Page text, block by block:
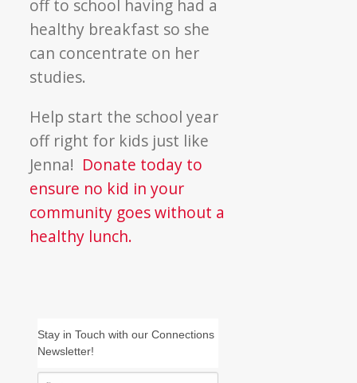
off to school having had a
healthy breakfast so she
can concentrate on her
studies.
Help start the school year
off right for kids just like
Jenna! Donate today to
ensure no kid in your
community goes without a
healthy lunch.
Stay in Touch with our Connections
Newsletter!